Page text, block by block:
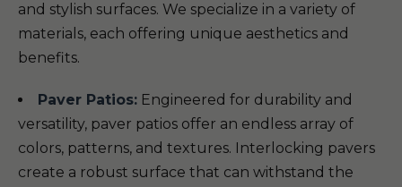
and stylish surfaces. We specialize in a variety of
materials, each offering unique aesthetics and
benefits.
Paver Patios: Engineered for durability and
versatility, paver patios offer an endless array of
colors, patterns, and textures. Interlocking pavers
create a robust surface that can withstand the